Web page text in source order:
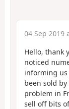
04 Sep 2019
Hello, thank
noticed
informing
been sold
problem in
sell off bits